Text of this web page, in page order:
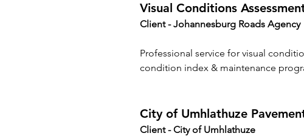
Visual Conditions
Client - Johannesburg Roads Agency
Professional service for visual
condition index & maintenance
City of Umhlathuze
Client - City of Umhlathuze